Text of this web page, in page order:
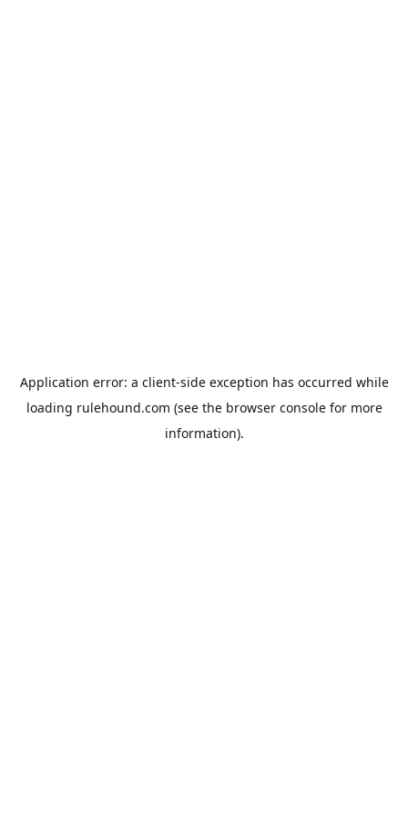
Application error: a client-side exception has occurred while
loading rulehound.com (see the browser consolefor more
information).